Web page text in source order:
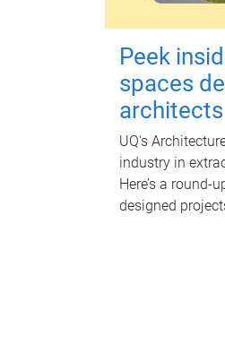
Peek
spaces
architects
UQ's
industry in
Here’s a round-
designed